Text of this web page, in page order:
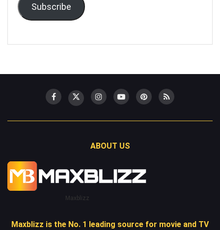
Subscribe
ABOUT US
Maxblizz
Maxblizz is the No. 1 leading source for movie and TV